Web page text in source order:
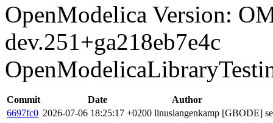
OpenModelica Version:
dev.251+ga218eb7e4c
Commit Date
Author
6697fc0 2026-07-06 18:25:17 +0200 linuslangenkamp [GBODE]